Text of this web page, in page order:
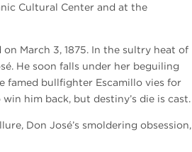
Cultural Center and at the
March 3, 1875. In the sultry heat of
He soon falls under her beguiling
famed bullfighter Escamillo vies for
him back, but destiny’s die is cast.
Don José’s smoldering obsession,